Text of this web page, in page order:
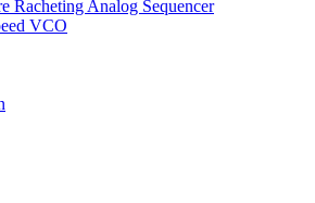
Racheting Analog Sequencer
VCO